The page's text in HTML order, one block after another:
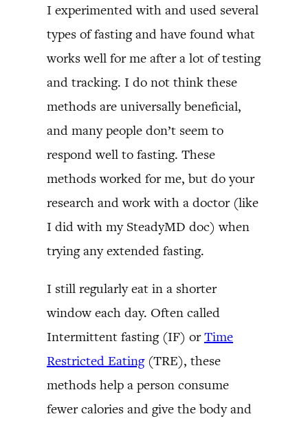
I experimented with and used several
types of fasting and have found what
works well for me after a lot of testing
and tracking. I do not think these
methods are universally beneficial,
and many people don’t seem to
respond well to fasting. These
methods worked for me, but do your
research and work with a doctor (like
I did with my SteadyMD doc) when
trying any extended fasting.
I still regularly eat in a shorter
window each day. Often called
Intermittent fasting (IF) orTime
Restricted Eating(TRE), these
methods help a person consume
fewer calories and give the body and